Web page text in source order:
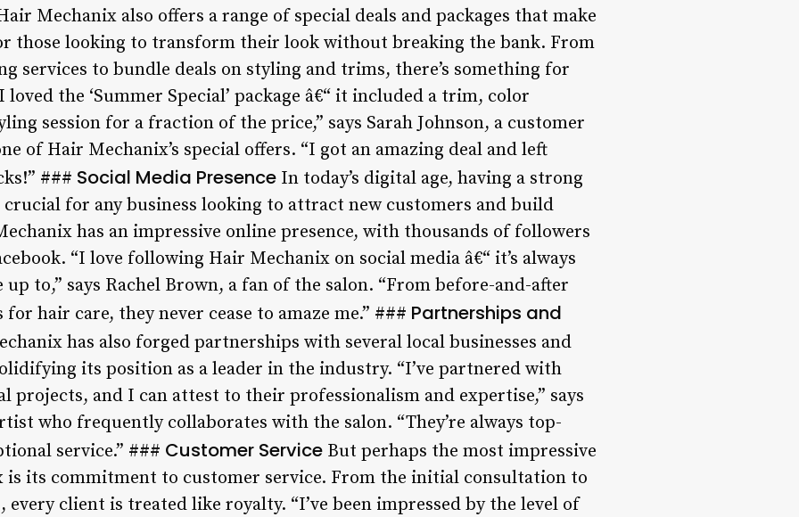
Mechanix also offers a range of special deals and packages that make
those looking to transform their look without breaking the bank. From
services to bundle deals on styling and trims, there’s something for
the ‘Summer Special’ package â€“ it included a trim, color
session for a fraction of the price,” says Sarah Johnson, a customer
of Hair Mechanix’s special offers. “I got an amazing deal and left
### Social Media Presence In today’s digital age, having a strong
crucial for any business looking to attract new customers and build
has an impressive online presence, with thousands of followers
“I love following Hair Mechanix on social media â€“ it’s always
up to,” says Rachel Brown, a fan of the salon. “From before-and-after
hair care, they never cease to amaze me.” ### Partnerships and
has also forged partnerships with several local businesses and
its position as a leader in the industry. “I’ve partnered with
projects, and I can attest to their professionalism and expertise,” says
who frequently collaborates with the salon. “They’re always top-
service.” ### Customer Service But perhaps the most impressive
is its commitment to customer service. From the initial consultation to
client is treated like royalty. “I’ve been impressed by the level of